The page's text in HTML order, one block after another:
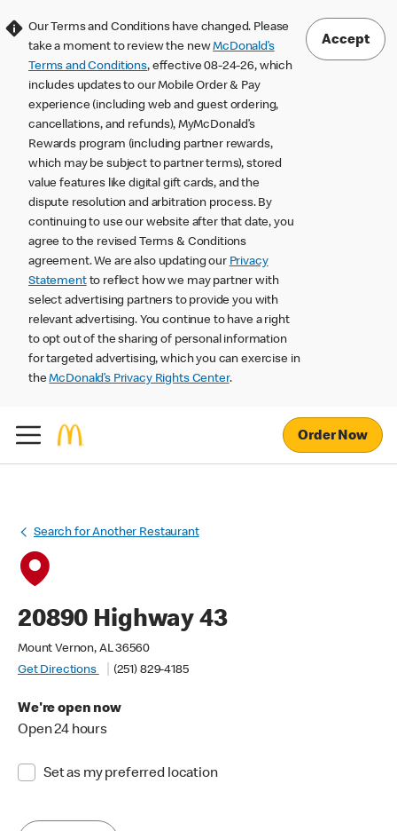
Our Terms and Conditions have changed. Please
take a moment to review the newMcDonald’s
Terms and Conditions, effective 08-24-26, which
includes updates to our Mobile Order & Pay
experience (including web and guest ordering,
cancellations, and refunds), MyMcDonald’s
Rewards program (including partner rewards,
which may be subject to partner terms), stored
value features like digital gift cards, and the
dispute resolution and arbitration process. By
continuing to use our website after that date, you
agree to the revised Terms & Conditions
agreement. We are also updating our Privacy
Statementto reflect how we may partner with
select advertising partners to provide you with
relevant advertising. You continue to have a right
to opt out of the sharing of personal information
for targeted advertising, which you can exercise in
theMcDonald’s Privacy Rights Center.
Accept
Order Now
Search for Another Restaurant
20890 Highway 43
Mount Vernon, AL 36560
Get Directions
(251) 829-4185
We're open now
Open 24 hours
Set as my preferred location